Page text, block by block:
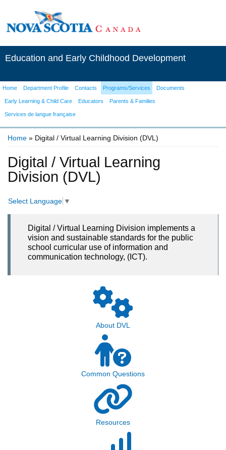
Education and Early Childhood Development
Home Department Profile Contacts Programs/Services Documents
Early Learning & Child Care Educators Parents & Families
Services de langue française
Home » Digital / Virtual Learning Division (DVL)
Digital / Virtual Learning
Division (DVL)
Select Language ▼
Digital / Virtual Learning Division implements a
vision and sustainable standards for the public
school curricular use of information and
communication technology, (ICT).
About DVL
Common Questions
Resources